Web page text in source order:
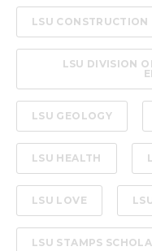
LSU CONSTRUCTION
LSU DIVISION
LSU GEOLOGY
LSU HEALTH
LSU LOVE
LSU STAMPS